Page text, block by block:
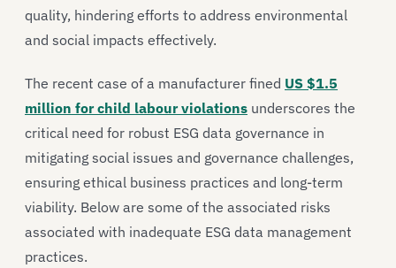
quality, hindering efforts to address environmental
and social impacts effectively.
The recent case of a manufacturer fined US $1.5
million for child labour violations underscores the
critical need for robust ESG data governance in
mitigating social issues and governance challenges,
ensuring ethical business practices and long-term
viability. Below are some of the associated risks
associated with inadequate ESG data management
practices.